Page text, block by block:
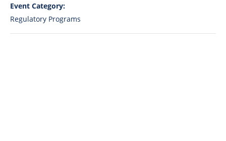
Event Category:
Regulatory Programs